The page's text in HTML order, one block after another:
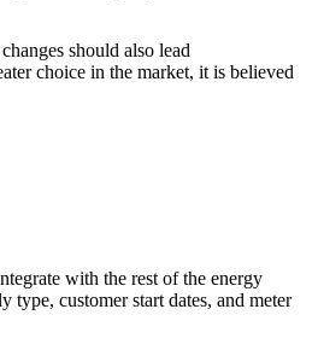
should also lead
choice in the market, it is believed
with the rest of the energy
type, customer start dates, and meter